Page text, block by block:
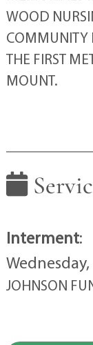
WOOD
COMMUNITY
THE FIRST
MOUNT.
Interment:
JOHNSON